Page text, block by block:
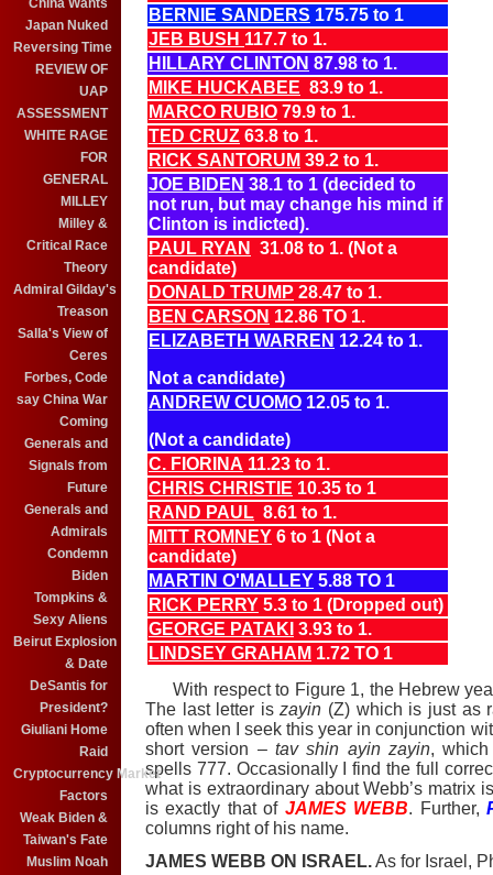
China Wants
Japan Nuked
Reversing Time
REVIEW OF
UAP
ASSESSMENT
WHITE RAGE
FOR
GENERAL
MILLEY
Milley &
Critical Race
Theory
Admiral Gilday's
Treason
Salla's View of
Ceres
Forbes, Code
say China War
Coming
Generals and
Signals from
Future
Generals and
Admirals
Condemn
Biden
Tompkins &
Sexy Aliens
Beirut Explosion
& Date
DeSantis for
President?
Giuliani Home
Raid
Cryptocurrency Market
Factors
Weak Biden &
Taiwan's Fate
Muslim Noah
BERNIE SANDERS 175.75 to 1
JEB BUSH 117.7 to 1.
HILLARY CLINTON 87.98 to 1.
MIKE HUCKABEE 83.9 to 1.
MARCO RUBIO 79.9 to 1.
TED CRUZ 63.8 to 1.
RICK SANTORUM 39.2 to 1.
JOE BIDEN 38.1 to 1 (decided to
not run, but may change his mind if
Clinton is indicted).
PAUL RYAN
31.08 to 1. (Not a
candidate)
DONALD TRUMP 28.47 to 1.
BEN CARSON 12.86 TO 1.
ELIZABETH WARREN 12.24 to 1.
Not a candidate)
ANDREW CUOMO 12.05 to 1.
(Not a candidate)
C. FIORINA 11.23 to 1.
CHRIS CHRISTIE 10.35 to 1
RAND PAUL 8.61 to 1.
MITT ROMNEY 6 to 1 (Not a
candidate)
MARTIN O'MALLEY 5.88 TO 1
RICK PERRY 5.3 to 1 (Dropped out)
GEORGE PATAKI 3.93 to 1.
LINDSEY GRAHAM 1.72 TO 1
With respect to Figure 1, the Hebrew
The last letter iszayin (Z) which is just as
often when I seek this year in conjunction
short version – tav shin ayin zayin,
spells 777. Occasionally I find the full
what is extraordinary about Webb’s matrix
is exactly that of JAMES WEBB. Further,
columns right of his name.
JAMES WEBB ON ISRAEL.As for Israel,